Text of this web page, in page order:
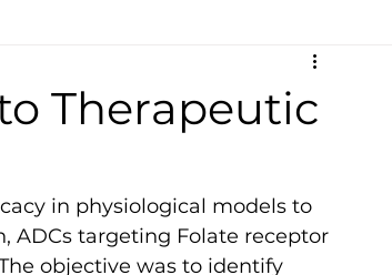
Therapeutic
in physiological models to
ADCs targeting Folate receptor
objective was to identify